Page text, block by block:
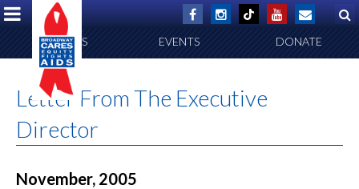
ABOUT US EVENTS DONATE
Letter From The Executive
Director
November, 2005